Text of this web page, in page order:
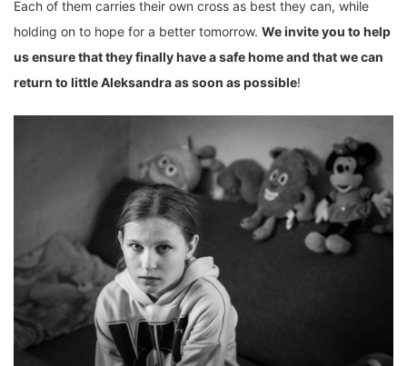
Each of them carries their own cross as best they can, while
holding on to hope for a better tomorrow. We invite you to help
us ensure that they finally have a safe home and that we can
return to little Aleksandra as soon as possible!